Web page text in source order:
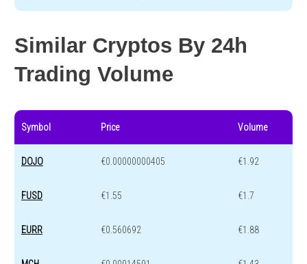
Similar Cryptos By 24h
Trading Volume
Symbol Price Volume
DOJO €0.00000000405 €1.92
FUSD €1.55 €1.7
EURR €0.560692 €1.88